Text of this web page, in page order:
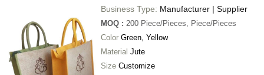
Business Type: Manufacturer | Supplier
MOQ : 200 Piece/Pieces, Piece/Pieces
Color Green, Yellow
Material Jute
Size Customize